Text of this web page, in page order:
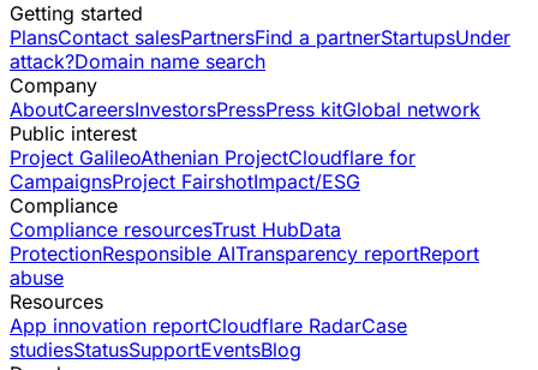
Getting started
PlansContact salesPartnersFind a partnerStartupsUnder
attack?Domain name search
Company
AboutCareersInvestorsPressPress kitGlobal network
Public interest
Project GalileoAthenian ProjectCloudflare for
CampaignsProject FairshotImpact/ESG
Compliance
Compliance resourcesTrust HubData
ProtectionResponsible AITransparency reportReport
abuse
Resources
App innovation reportCloudflare RadarCase
studiesStatusSupportEventsBlog